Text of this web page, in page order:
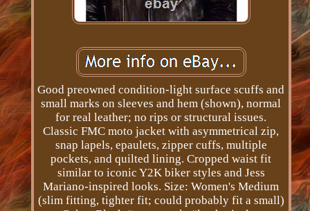
Good preowned condition-light surface scuffs and
small marks on sleeves and hem (shown), normal
for real leather; no rips or structural issues.
Classic FMC moto jacket with asymmetrical zip,
snap lapels, epaulets, zipper cuffs, multiple
pockets, and quilted lining. Cropped waist fit
similar to iconic Y2K biker styles and Jess
Mariano-inspired looks. Size: Women's Medium
(slim fitting, tighter fit; could probably fit a small)